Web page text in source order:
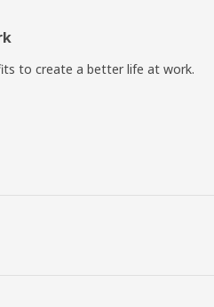
to create a better life at work.